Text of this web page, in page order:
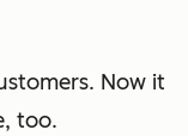
Now it
too.